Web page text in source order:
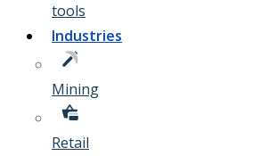
tools
Industries
Mining
Retail